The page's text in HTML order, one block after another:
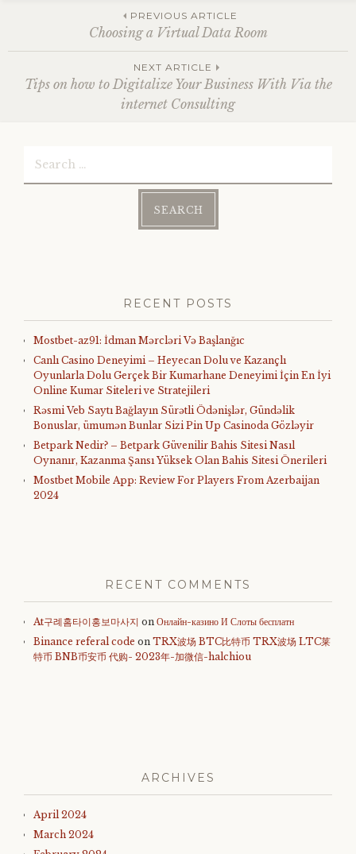
navigation
PREVIOUS ARTICLE
Choosing a Virtual Data Room
NEXT ARTICLE
Tips on how to Digitalize Your Business With Via the
internet Consulting
RECENT POSTS
Mostbet-az91: İdman Mərcləri Və Başlanğıc
Canlı Casino Deneyimi – Heyecan Dolu ve Kazançlı
Oyunlarla Dolu Gerçek Bir Kumarhane Deneyimi İçin En İyi
Online Kumar Siteleri ve Stratejileri
Rəsmi Veb Saytı Bağlayın️ Sürətli Ödənişlər, Gündəlik
Bonuslar, ümumən Bunlar Sizi Pin Up Casinoda Gözləyir
Betpark Nedir? – Betpark Güvenilir Bahis Sitesi Nasıl
Oynanır, Kazanma Şansı Yüksek Olan Bahis Sitesi Önerileri
Mostbet Mobile App: Review For Players From Azerbaijan
2024
RECENT COMMENTS
At구례홈타이홍보마사지 on Онлайн-казино И Слоты бесплатн
Binance referal code on TRX波场 BTC比特币 TRX波场 LTC莱
特币 BNB币安币 代购- 2023年-加微信-halchiou
ARCHIVES
April 2024
March 2024